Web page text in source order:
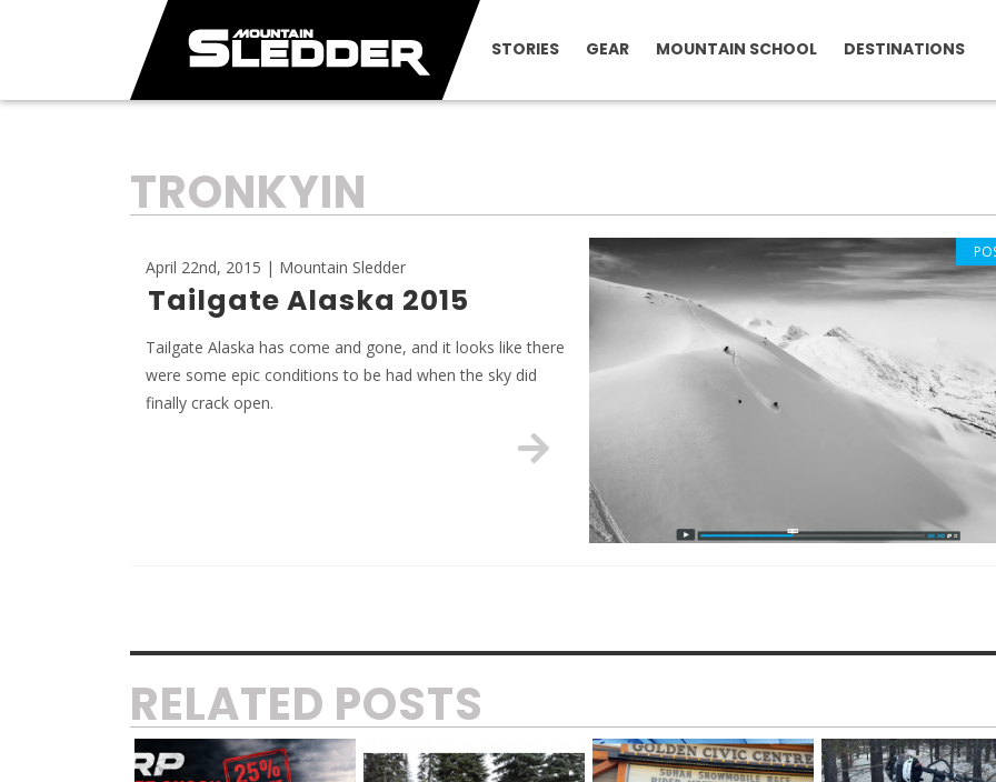
STORIES GEAR MOUNTAIN SCHOOL DESTINATIONS
TAG:
TRONKYIN
April 22nd, 2015 | Mountain Sledder
Tailgate Alaska 2015
Tailgate Alaska has come and gone, and it looks like there
were some epic conditions to be had when the sky did
finally crack open.
RELATED POSTS